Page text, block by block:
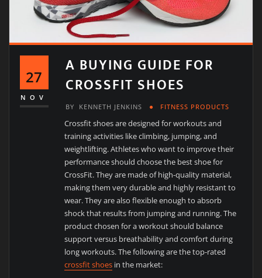
27
NOV
A BUYING GUIDE FOR
CROSSFIT SHOES
BY KENNETH JENKINS FITNESS PRODUCTS
Crossfit shoes are designed for workouts and
training activities like climbing, jumping, and
weightlifting. Athletes who want to improve their
performance should choose the best shoe for
CrossFit. They are made of high-quality material,
making them very durable and highly resistant to
wear. They are also flexible enough to absorb
shock that results from jumping and running. The
product chosen for a workout should balance
support versus breathability and comfort during
long workouts. The following are the top-rated
crossfit shoes in the market: